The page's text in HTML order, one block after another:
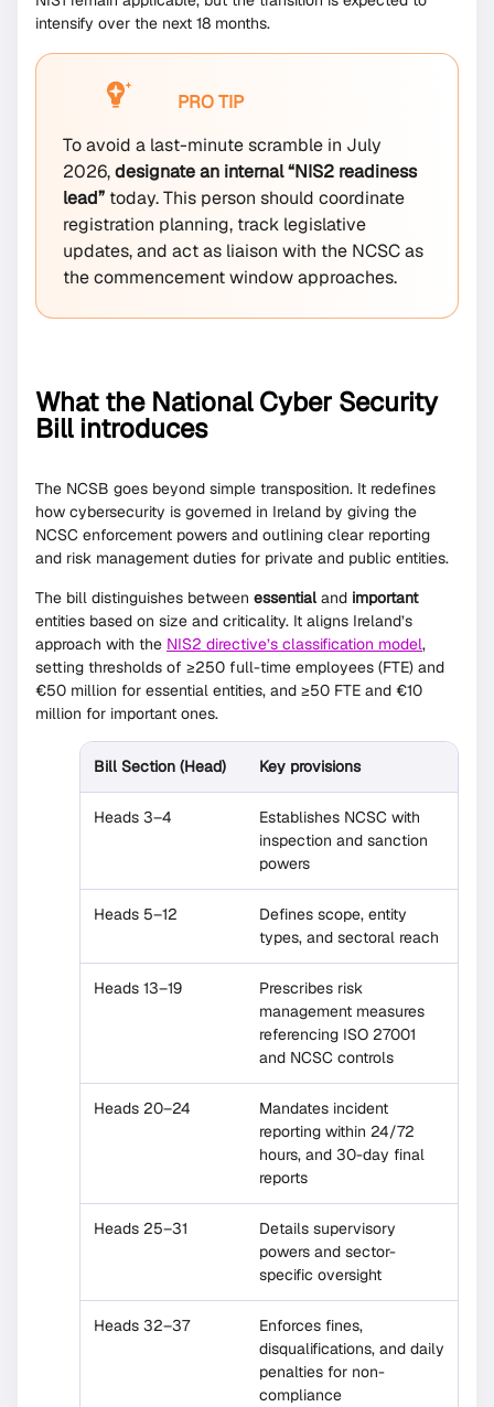
intensify over the next 18 months.
PRO TIP
To avoid a last-minute scramble in July
2026,designate an internal “NIS2 readiness
lead” today. This person should coordinate
registration planning, track legislative
updates, and act as liaison with the NCSC as
the commencement window approaches.
What the National Cyber Security
Bill introduces
The NCSB goes beyond simple transposition. It redefines
how cybersecurity is governed in Ireland by giving the
NCSC enforcement powers and outlining clear reporting
and risk management duties for private and public entities.
The bill distinguishes between essential and important
entities based on size and criticality. It aligns Ireland’s
approach with the NIS2 directive’s classification model,
setting thresholds of ≥250 full-time employees (FTE) and
€50 million for essential entities, and ≥50 FTE and €10
million for important ones.
Bill Section (Head) Key provisions
Heads 3–4
Establishes NCSC with
inspection and sanction
powers
Heads 5–12
Defines scope, entity
types, and sectoral reach
Heads 13–19
Prescribes risk
management measures
referencing ISO 27001
and NCSC controls
Heads 20–24
Mandates incident
reporting within 24/72
hours, and 30-day final
reports
Heads 25–31
Details supervisory
powers and sector-
specific oversight
Heads 32–37
Enforces fines,
disqualifications, and daily
penalties for non-
compliance